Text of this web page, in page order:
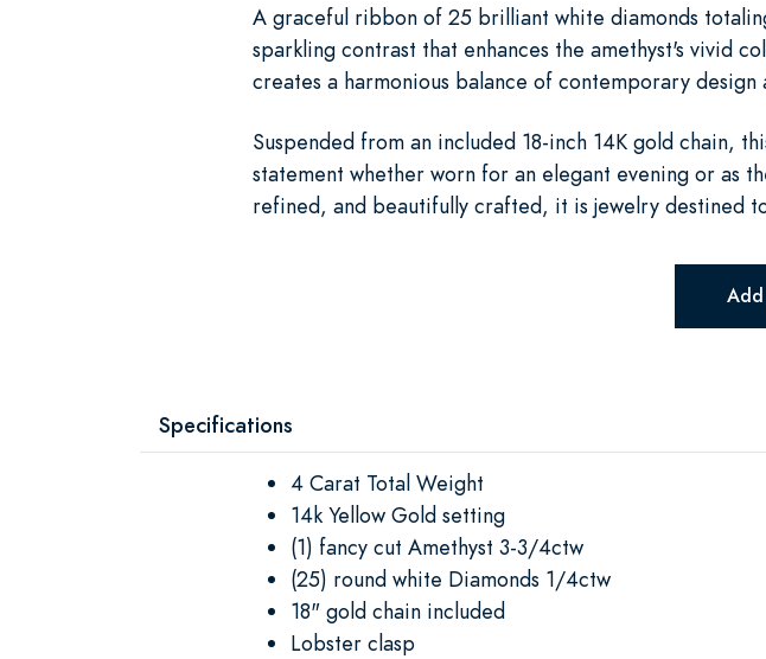
A graceful ribbon of 25 brilliant white diamonds
sparkling contrast that enhances the amethyst's vivid
creates a harmonious balance of contemporary design
Suspended from an included 18-inch 14K gold chain,
statement whether worn for an elegant evening or as
refined, and beautifully crafted, it is jewelry destined
Specifications
4 Carat Total Weight
14k Yellow Gold setting
(1) fancy cut Amethyst 3-3/4ctw
(25) round white Diamonds 1/4ctw
18" gold chain included
Lobster clasp